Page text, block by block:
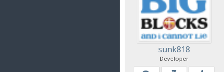
sunk818
Developer